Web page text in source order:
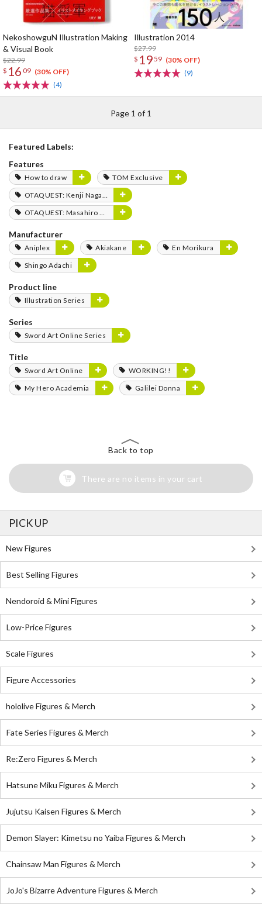
NekoshowguN Illustration Making
& Visual Book
$22.99
$ 16 09 (30% OFF)
(4)
Illustration 2014
$27.99
$ 1959 (30% OFF)
(9)
Page 1 of 1
Featured Labels:
Features
How to draw
TOM Exclusive
OTAQUEST: Kenji Nagasaki
OTAQUEST: Masahiro Mukai
Manufacturer
Aniplex Akiakane
En Morikura
Shingo Adachi
Product line
Illustration Series
Series
Sword Art Online Series
Title
Sword Art Online
WORKING!!
My Hero Academia
Galilei Donna
Back to top
There are no items in your cart
PICK UP
New Figures
Best Selling Figures
Nendoroid & Mini Figures
Low-Price Figures
Scale Figures
Figure Accessories
hololive Figures & Merch
Fate Series Figures & Merch
Re:Zero Figures & Merch
Hatsune Miku Figures & Merch
Jujutsu Kaisen Figures & Merch
Demon Slayer: Kimetsu no Yaiba Figures & Merch
Chainsaw Man Figures & Merch
JoJo's Bizarre Adventure Figures & Merch